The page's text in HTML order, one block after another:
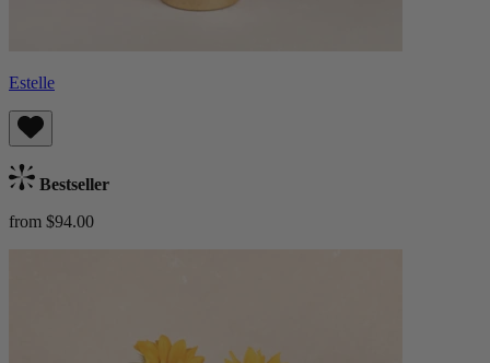
Estelle
Bestseller
from $94.00